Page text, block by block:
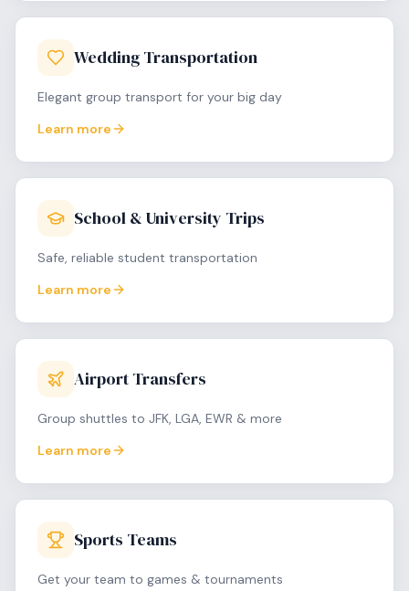
Wedding Transportation
Elegant group transport for your big day
Learn more
School & University Trips
Safe, reliable student transportation
Learn more
Airport Transfers
Group shuttles to JFK, LGA, EWR & more
Learn more
Sports Teams
Get your team to games & tournaments